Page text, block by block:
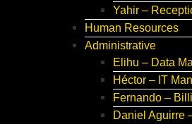
Yahir –
Human Resources
Administrative
Elihu – Data
Héctor – IT
Fernando –
Daniel Aguirre